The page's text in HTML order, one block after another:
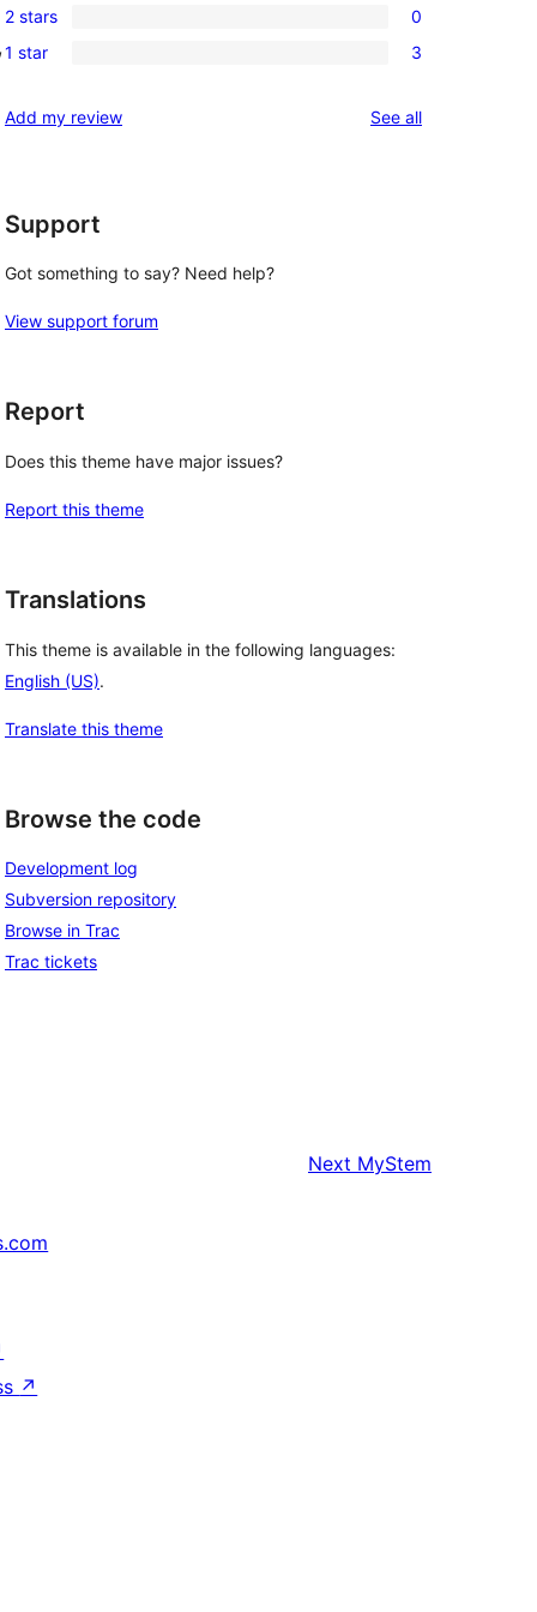
,
review
star
reviews
3-
star
0
2-
reviews
2 stars 0
3
star
1 star 3
Add my review See allreviews
Support
Got something to say? Need help?
View support forum
Report
Does this theme have major issues?
Report this theme
Translations
This theme is available in the following languages:
English (US).
Translate this theme
Browse the code
Development log
Subversion repository
Browse in Trac
Trac tickets
Next MyStem
↗